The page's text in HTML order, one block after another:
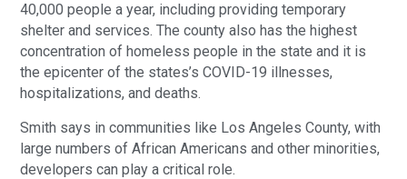
40,000 people a year, including providing temporary
shelter and services. The county also has the highest
concentration of homeless people in the state and it is
the epicenter of the states’s COVID-19 illnesses,
hospitalizations, and deaths.
Smith says in communities like Los Angeles County, with
large numbers of African Americans and other minorities,
developers can play a critical role.